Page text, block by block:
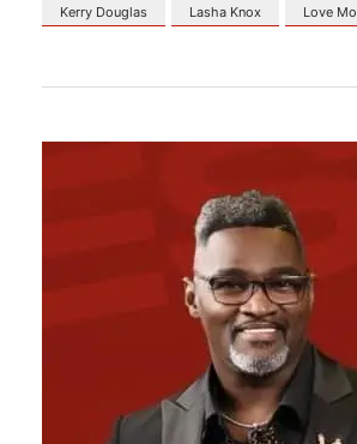
Kerry Douglas
Lasha Knox Love